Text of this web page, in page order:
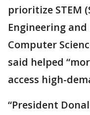
prioritize STEM
Engineering
Computer
said helped
access high-
“President